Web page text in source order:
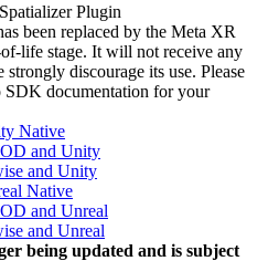
Plugin
been replaced by the Meta XR
life stage. It will not receive any
discourage its use. Please
documentation for your
Native
and Unity
and Unity
Native
and Unreal
and Unreal
being updated and is subject